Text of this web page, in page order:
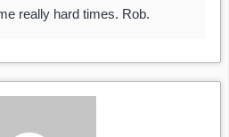
really hard times. Rob.